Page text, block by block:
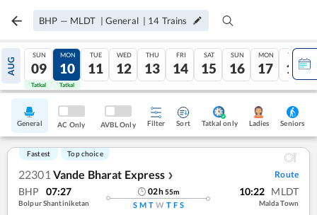
BHP — MLDT | General | 14 Trains
AUG
SUN
09
Tatkal
MON
10
Tatkal
TUE
11
WED
12
THU
13
FRI
14
SAT
15
SUN
16
MON
17
TUE
18
General AC Only AVBL Only Filter Sort Tatkal only Ladies Seniors
Fastest Top choice
22301 Vande Bharat Express ❯ Route
BHP 07:27
Bolpur Shantiniketan
02h55m
S M T W T F S
10:22 MLDT
Malda Town